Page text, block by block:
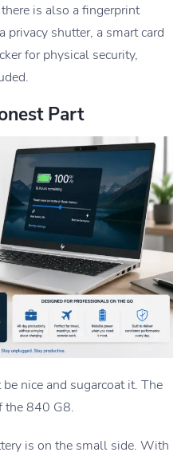
is also a fingerprint
privacy shutter, a smart card
for physical security,
Part
nice and sugarcoat it. The
the 840 G8.
is on the small side. With